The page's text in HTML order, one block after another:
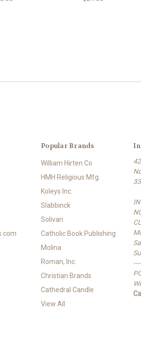
Popular Brands
William Hirten Co
HMH Religious Mfg.
Koleys Inc.
Slabbinck
Solivari
Catholic Book Publishing
Molina
Roman, Inc.
Christian Brands
Cathedral Candle
View All